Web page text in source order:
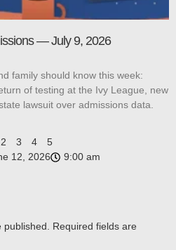
— July 9, 2026
family should know this week:
of testing at the Ivy League, new
lawsuit over admissions data.
2 3 4
5
12, 2026
9:00 am
Required fields are